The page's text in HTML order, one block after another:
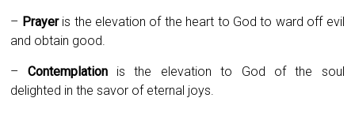
– Prayeris the elevation of the heart to God to ward off evil
and obtain good.
– Contemplationis the elevation to God of the soul
delighted in the savor of eternal joys.